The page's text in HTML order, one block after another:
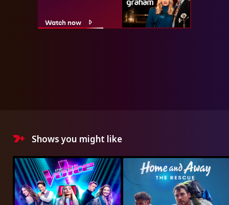
Watch now
Shows you might like